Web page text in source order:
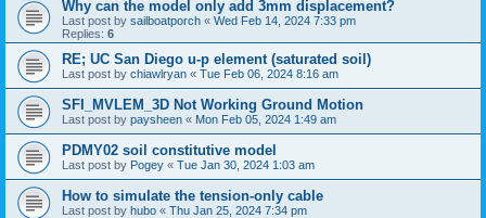
Why can the model only add 3mm displacement?
Last post by sailboatporch « Wed Feb 14, 2024 7:33 pm
Replies: 6
RE; UC San Diego u-p element (saturated soil)
Last post by chiawlryan « Tue Feb 06, 2024 8:16 am
SFI_MVLEM_3D Not Working Ground Motion
Last post by paysheen « Mon Feb 05, 2024 1:49 am
PDMY02 soil constitutive model
Last post by Pogey « Tue Jan 30, 2024 1:03 am
How to simulate the tension-only cable
Last post by hubo « Thu Jan 25, 2024 7:34 pm